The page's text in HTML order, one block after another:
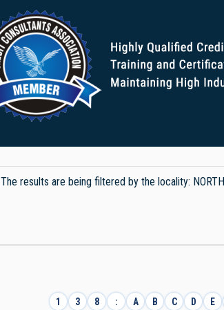
The results are being filtered by the locality:
1 3 8 : A B C D E